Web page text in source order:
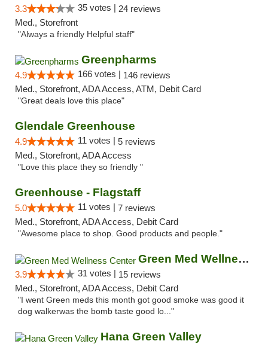
3.3 35 votes | 24 reviews
Med., Storefront
"Always a friendly Helpful staff"
Greenpharms
4.9 166 votes | 146 reviews
Med., Storefront, ADA Access, ATM, Debit Card
"Great deals love this place"
Glendale Greenhouse
4.9 11 votes | 5 reviews
Med., Storefront, ADA Access
"Love this place they so friendly "
Greenhouse - Flagstaff
5.0 11 votes | 7 reviews
Med., Storefront, ADA Access, Debit Card
"Awesome place to shop. Good products and people."
Green Med Wellness Center
3.9 31 votes | 15 reviews
Med., Storefront, ADA Access, Debit Card
"I went Green meds this month got good smoke was good it
dog walkerwas the bomb taste good lo..."
Hana Green Valley